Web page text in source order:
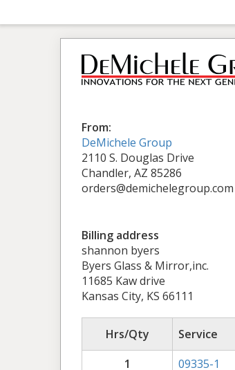
From:
DeMichele Group
2110 S. Douglas Drive
Chandler, AZ 85286
orders@demichelegroup.com
Billing address
shannon byers
Byers Glass & Mirror,inc.
11685 Kaw drive
Kansas City, KS 66111
Hrs/Qty Service
1
09335-1